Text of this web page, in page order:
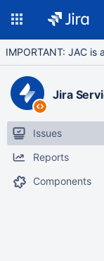
IMPORTANT: JAC
Issues
Reports
Components